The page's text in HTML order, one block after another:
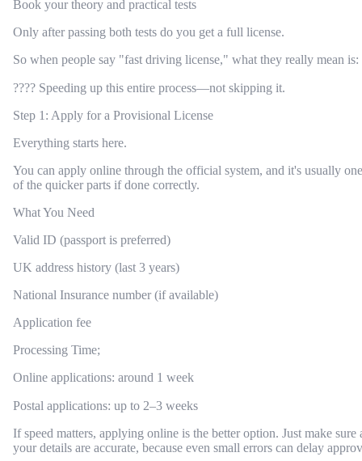
Book your theory and practical tests
Only after passing both tests do you get a full license.
So when people say "fast driving license," what they really mean is:
???? Speeding up this entire process—not skipping it.
Step 1: Apply for a Provisional License
Everything starts here.
You can apply online through the official system, and it's usually one
of the quicker parts if done correctly.
What You Need
Valid ID (passport is preferred)
UK address history (last 3 years)
National Insurance number (if available)
Application fee
Processing Time;
Online applications: around 1 week
Postal applications: up to 2–3 weeks
If speed matters, applying online is the better option. Just make sure
your details are accurate, because even small errors can delay